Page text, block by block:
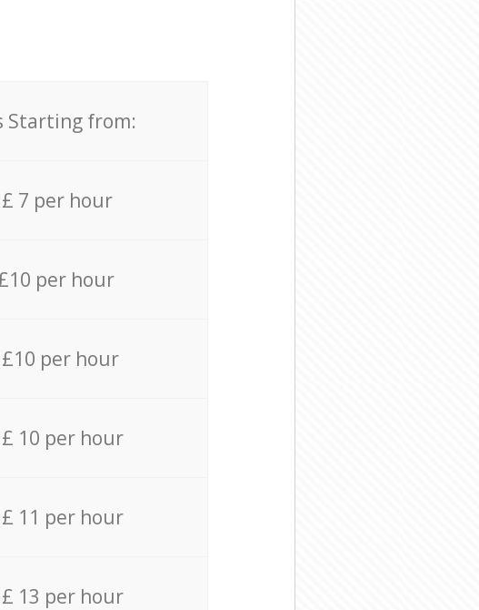
Starting from:
7 per hour
per hour
per hour
10 per hour
11 per hour
13 per hour